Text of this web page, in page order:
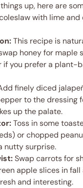
up, here are
with lime and
This recipe is
honey for maple
if you prefer a plant-
finely diced
to the dressing
up the palate.
Toss in some
or chopped
nutty surprise.
Swap carrots for
apple slices in
and interesting.